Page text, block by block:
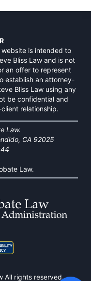
is intended to
Bliss Law and is not
an offer to represent
establish an attorney-
Bliss Law using any
be confidential and
relationship.
Law.
CA 92025
Law.
All rights reserved.